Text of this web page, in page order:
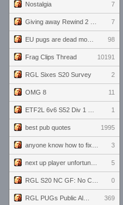
Nostalgia 7
7
98
Frag Clips Thread 10191
RGL Sixes S20 Survey 2
OMG 8 11
1
best pub quotes 1995
3
5
0
369